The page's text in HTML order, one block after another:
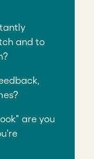
and to
are you